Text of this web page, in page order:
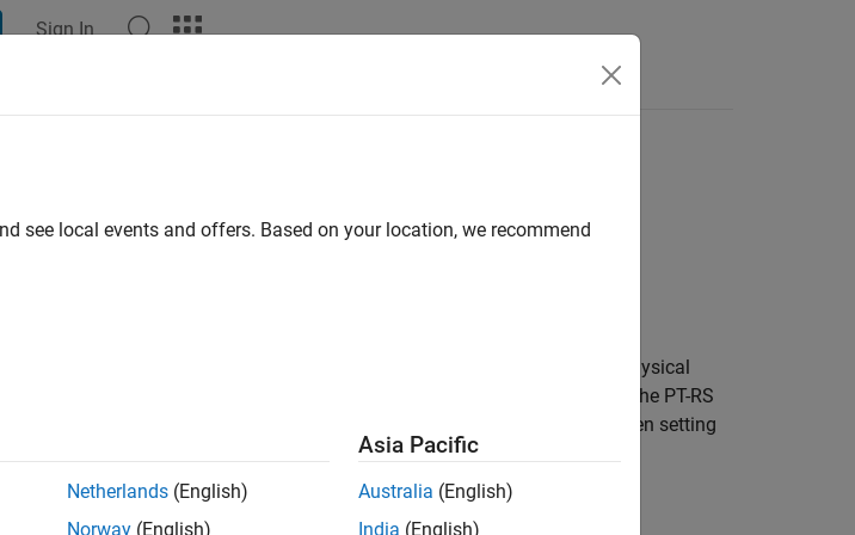
Sign In
phase tracking reference signal (PT-RS) configuration parameters for a physical
as defined in TS 38.211 Section 7.4.1.2
. By default, the object defines the PT-RS
2, resource element offset '00' and PTRS port set [ ]. Use this object when setting
see local events and offers. Based on your location, we recommend
Netherlands (English)
Norway (English)
Asia Pacific
Australia (English)
India (English)